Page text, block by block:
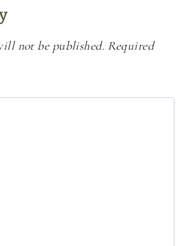
not be published. Required